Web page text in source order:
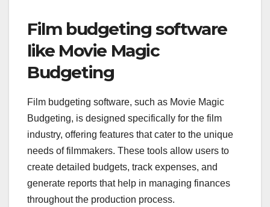
Film budgeting software
like Movie Magic
Budgeting
Film budgeting software, such as Movie Magic
Budgeting, is designed specifically for the film
industry, offering features that cater to the unique
needs of filmmakers. These tools allow users to
create detailed budgets, track expenses, and
generate reports that help in managing finances
throughout the production process.